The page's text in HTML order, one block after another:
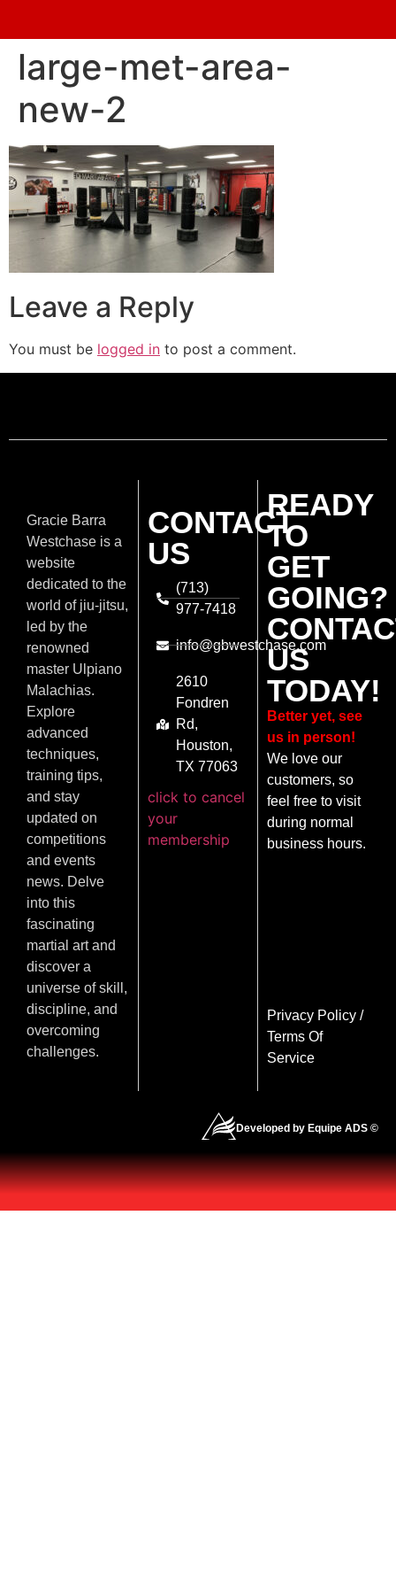
large-met-area-
new-2
Leave a Reply
You must be logged in to post a comment.
Gracie Barra
Westchase is a
website
dedicated to the
world of jiu-jitsu,
led by the
renowned
master Ulpiano
Malachias.
Explore
advanced
techniques,
training tips,
and stay
updated on
competitions
and events
news. Delve
into this
fascinating
martial art and
discover a
universe of skill,
discipline, and
overcoming
challenges.
CONTACT
US
(713)
977-7418
info@gbwestchase.com
2610
Fondren
Rd,
Houston,
TX 77063
click to cancel
your
membership
READY
TO
GET
GOING?
US
TODAY!
Better yet, see
us in person!
We love our
customers, so
feel free to visit
during normal
business hours.
Privacy Policy/
Terms Of
Service
Developed by Equipe ADS ©